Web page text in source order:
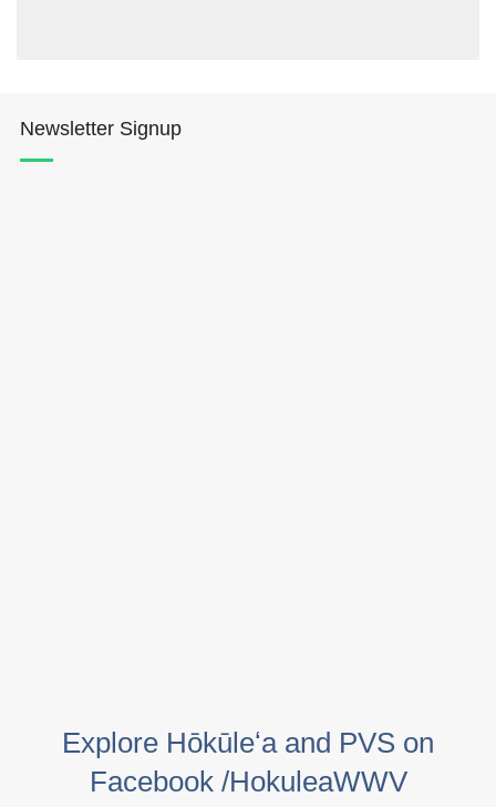
Newsletter Signup
Explore Hōkūleʻa and PVS on
Facebook /HokuleaWWV